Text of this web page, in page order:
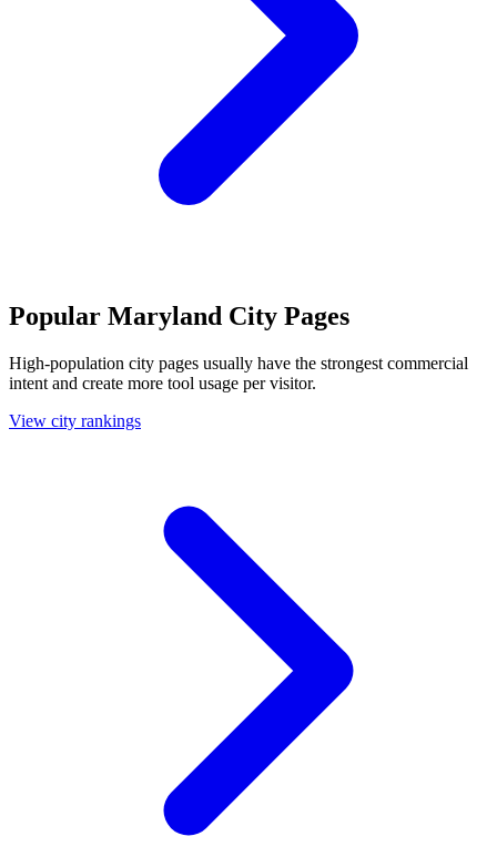
Popular Maryland City Pages
High-population city pages usually have the strongest commercial
intent and create more tool usage per visitor.
View city rankings